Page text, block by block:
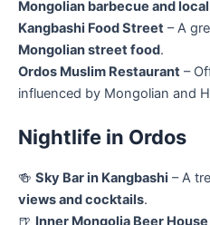
Mongolian barbecue and
Kangbashi Food Street – A
Mongolian street food.
Ordos Muslim Restaurant –
influenced by Mongolian and
Nightlife in Ordos
🍻 Sky Bar in Kangbashi – A
views and cocktails.
🍺 Inner Mongolia Beer House